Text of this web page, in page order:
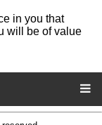
in you that
will be of value